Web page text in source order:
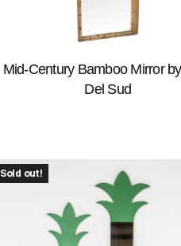
Mid-Century Bamboo Mirror
Del Sud
Sold out!